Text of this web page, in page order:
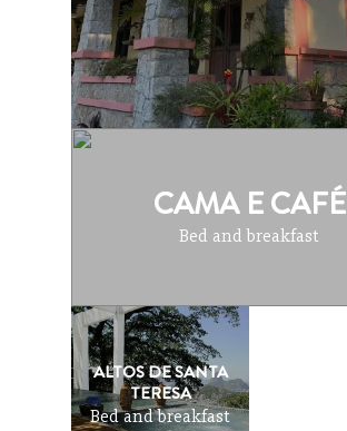
CAMA E CAFÉ
Bed and breakfast
ALTOS DE SANTA
TERESA
Bed and breakfast